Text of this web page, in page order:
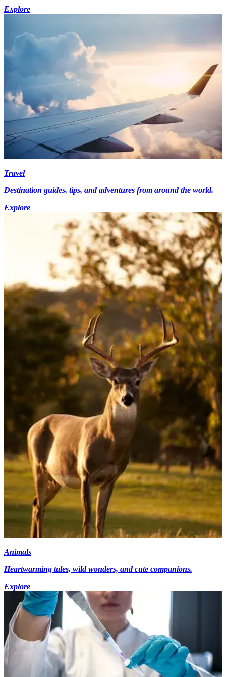
Explore
Travel
Destination guides, tips, and adventures from around the world.
Explore
Animals
Heartwarming tales, wild wonders, and cute companions.
Explore